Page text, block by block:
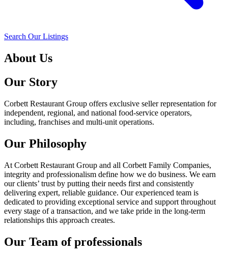
Search Our Listings
About Us
Our Story
Corbett Restaurant Group offers exclusive seller representation for
independent, regional, and national food-service operators,
including, franchises and multi-unit operations.
Our Philosophy
At Corbett Restaurant Group and all Corbett Family Companies,
integrity and professionalism define how we do business. We earn
our clients’ trust by putting their needs first and consistently
delivering expert, reliable guidance. Our experienced team is
dedicated to providing exceptional service and support throughout
every stage of a transaction, and we take pride in the long-term
relationships this approach creates.
Our Team of professionals